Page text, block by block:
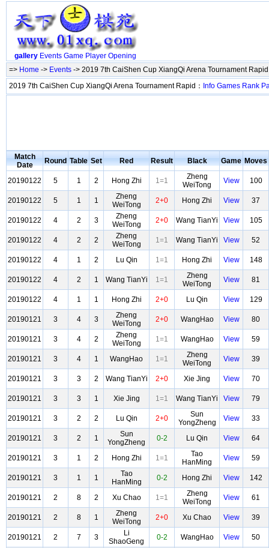
gallery Events Game Player Opening
=> Home -> Events -> 2019 7th CaiShen Cup XiangQi Arena Tournament
2019 7th CaiShen Cup XiangQi Arena Tournament Rapid： Info Games Rank
Match
Date
Round Table Set Red Result Black Game Moves
20190122 5 1 2 Hong Zhi 1=1
Zheng
WeiTong
View 100
20190122 5 1 1
Zheng
WeiTong
2+0 Hong Zhi View 37
20190122 4 2 3
Zheng
WeiTong
2+0 Wang TianYi View 105
20190122 4 2 2
Zheng
WeiTong
1=1 Wang TianYi View 52
20190122 4 1 2 Lu Qin 1=1 Hong Zhi View 148
20190122 4 2 1 Wang TianYi 1=1
Zheng
WeiTong
View 81
20190122 4 1 1 Hong Zhi 2+0 Lu Qin View 129
20190121 3 4 3
Zheng
WeiTong
2+0 WangHao View 80
20190121 3 4 2
Zheng
WeiTong
1=1 WangHao View 59
20190121 3 4 1 WangHao 1=1
Zheng
WeiTong
View 39
20190121 3 3 2 Wang TianYi 2+0 Xie Jing View 70
20190121 3 3 1 Xie Jing 1=1 Wang TianYi View 79
20190121 3 2 2 Lu Qin 2+0
Sun
YongZheng
View 33
20190121 3 2 1
Sun
YongZheng
0-2 Lu Qin View 64
20190121 3 1 2 Hong Zhi 1=1
Tao
HanMing
View 59
20190121 3 1 1
Tao
HanMing
0-2 Hong Zhi View 142
20190121 2 8 2 Xu Chao 1=1
Zheng
WeiTong
View 61
20190121 2 8 1
Zheng
WeiTong
2+0 Xu Chao View 39
20190121 2 7 3
Li
ShaoGeng
0-2 WangHao View 50